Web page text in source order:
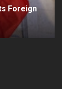
Foreign